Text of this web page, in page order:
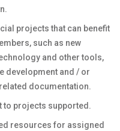
projects that can benefit
such as new
and other tools,
development and / or
documentation.
to projects supported.
resources for assigned